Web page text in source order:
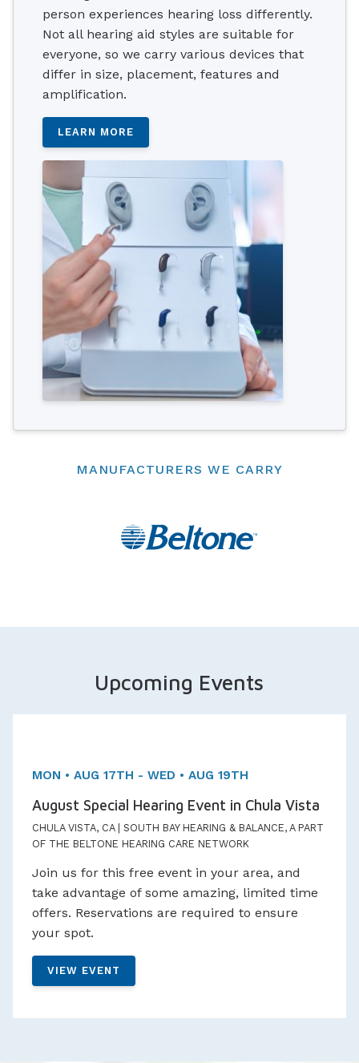
person experiences hearing loss differently.
Not all hearing aid styles are suitable for
everyone, so we carry various devices that
differ in size, placement, features and
amplification.
LEARN MORE
MANUFACTURERS WE CARRY
Upcoming Events
MON • AUG 17TH - WED • AUG 19TH
August Special Hearing Event in Chula Vista
CHULA VISTA, CA | SOUTH BAY HEARING & BALANCE, A PART
OF THE BELTONE HEARING CARE NETWORK
Join us for this free event in your area, and
take advantage of some amazing, limited time
offers. Reservations are required to ensure
your spot.
VIEW EVENT